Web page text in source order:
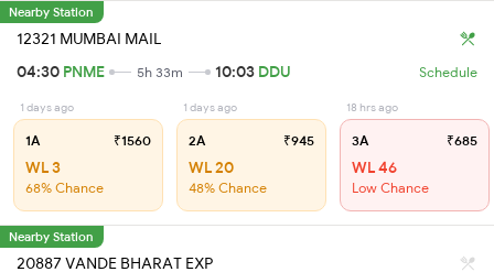
Nearby Station
12321 MUMBAI MAIL
04:30 PNME 5h 33m 10:03 DDU Schedule
1 days ago
1A ₹1560
WL 3
68% Chance
1 days ago
2A ₹945
WL 20
48% Chance
18 hrs ago
3A ₹685
WL 46
Low Chance
Nearby Station
20887 VANDE BHARAT EXP